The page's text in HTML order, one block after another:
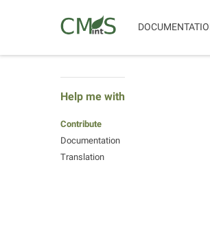
Help me with
Contribute
Documentation
Translation